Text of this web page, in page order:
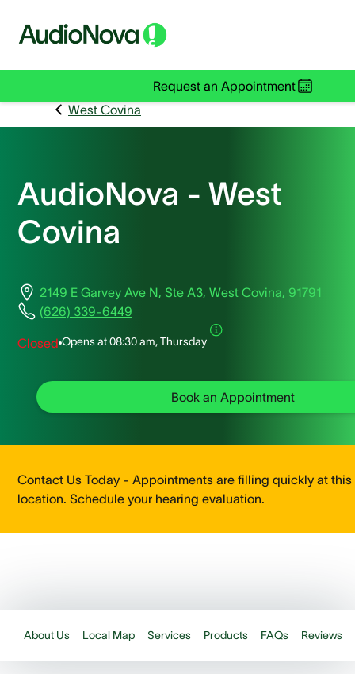
Request an Appointment
West Covina
AudioNova - West
Covina
2149 E Garvey Ave N, Ste A3, West Covina, 91791
(626) 339-6449
Closed Opens at08:30 am, Thursday
Book an Appointment
Contact Us Today - Appointments are filling quickly at this
location. Schedule your hearing evaluation.
About Us Local Map Services Products FAQs Reviews